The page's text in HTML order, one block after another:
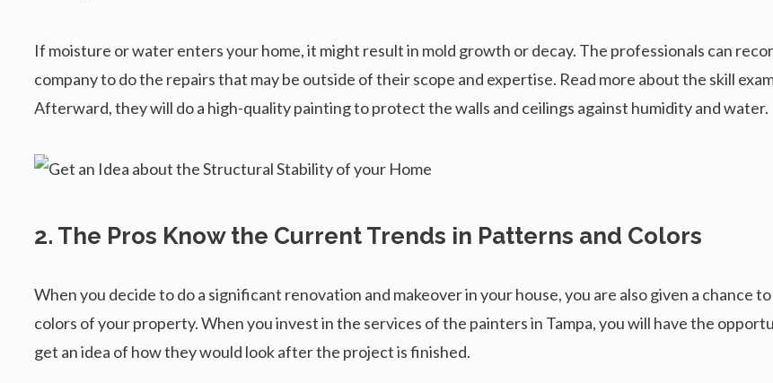
If moisture or water enters your home, it might result in mold growth or decay. The professionals can
company to do the repairs that may be outside of their scope and expertise. Read more about the skill
Afterward, they will do a high-quality painting to protect the walls and ceilings against humidity and water.
2. The Pros Know the Current Trends in Patterns and Colors
When you decide to do a significant renovation and makeover in your house, you are also given a chance
colors of your property. When you invest in the services of the painters in Tampa, you will have the
get an idea of how they would look after the project is finished.